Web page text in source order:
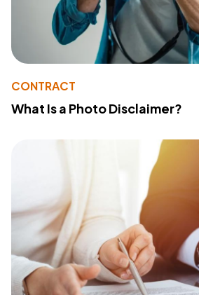
CONTRACT
What Is a Photo Disclaimer?